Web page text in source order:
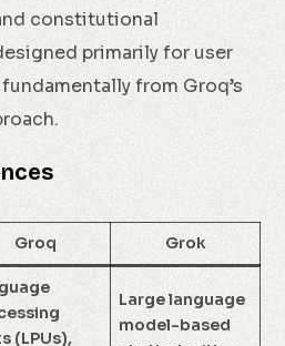
constitutional
primarily for user
from Groq’s
Groq Grok
(LPUs),
Large language
model-based